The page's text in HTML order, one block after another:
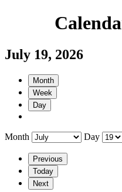
July 19, 2026
Month
Week
Day
Month Day
Previous
Today
Next